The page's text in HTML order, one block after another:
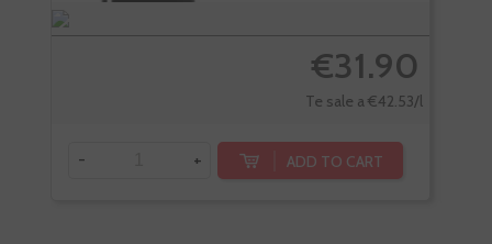
€31.90
Te sale a €42.53/l
- + ADD TO CART